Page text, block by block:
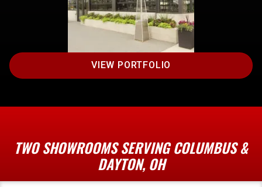
VIEW PORTFOLIO
TWO SHOWROOMS SERVING COLUMBUS &
DAYTON, OH